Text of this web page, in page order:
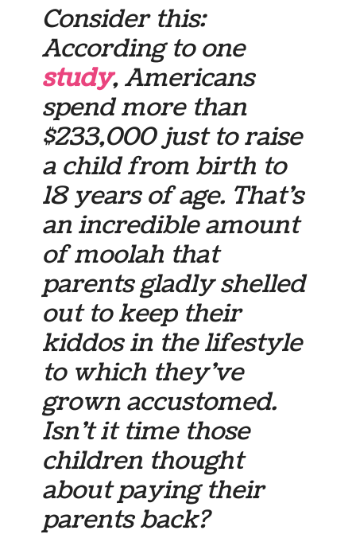
Consider this:
According to one
study, Americans
spend more than
$233,000 just to raise
a child from birth to
18 years of age. That’s
an incredible amount
of moolah that
parents gladly shelled
out to keep their
kiddos in the lifestyle
to which they’ve
grown accustomed.
Isn’t it time those
children thought
about paying their
parents back?